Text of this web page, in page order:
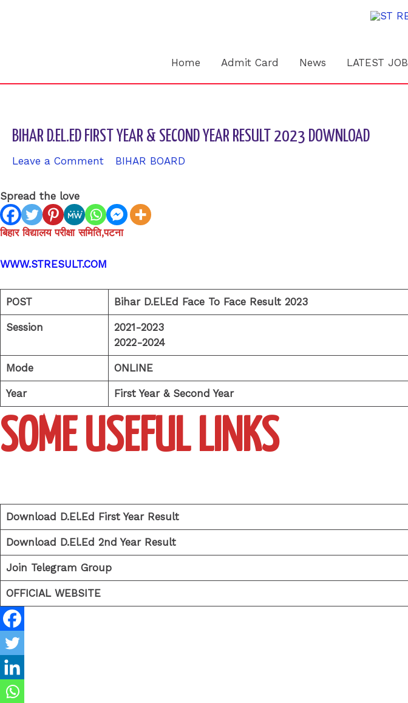
Home Admit Card News LATEST JOB
BIHAR D.EL.ED FIRST YEAR & SECOND YEAR RESULT 2023 DOWNLOAD
Leave a Comment BIHAR BOARD
Spread the love
बिहार विद्यालय परीक्षा समिति,पटना
WWW.STRESULT.COM
POST Bihar D.El.Ed Face To Face Result 2023
Session
2021-2023
2022-2024
Mode ONLINE
Year First Year & Second Year
SOME USEFUL LINKS
Download D.El.Ed First Year Result
Download D.El.Ed 2nd Year Result
Join Telegram Group
OFFICIAL WEBSITE